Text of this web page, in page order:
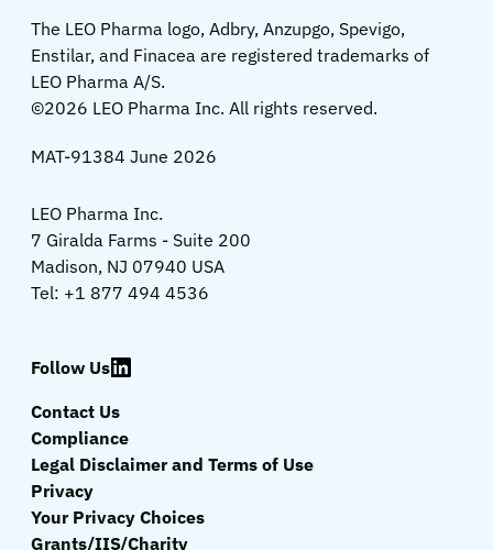
The LEO Pharma logo, Adbry, Anzupgo, Spevigo,
Enstilar, and Finacea are registered trademarks of
LEO Pharma A/S.
©2026 LEO Pharma Inc. All rights reserved.
MAT-91384 June 2026
LEO Pharma Inc.
7 Giralda Farms - Suite 200
Madison, NJ 07940 USA
Tel: +1 877 494 4536
Follow Us
Contact Us
Compliance
Legal Disclaimer and Terms of Use
Privacy
Your Privacy Choices
Grants/IIS/Charity